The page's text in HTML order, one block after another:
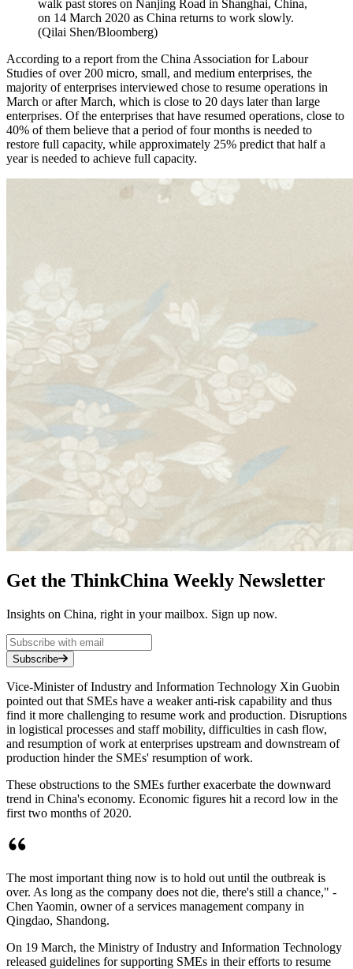
walk past stores on Nanjing Road in Shanghai, China,
on 14 March 2020 as China returns to work slowly.
(Qilai Shen/Bloomberg)
According to a report from the China Association for Labour
Studies of over 200 micro, small, and medium enterprises, the
majority of enterprises interviewed chose to resume operations in
March or after March, which is close to 20 days later than large
enterprises. Of the enterprises that have resumed operations, close to
40% of them believe that a period of four months is needed to
restore full capacity, while approximately 25% predict that half a
year is needed to achieve full capacity.
Get the ThinkChina Weekly Newsletter
Insights on China, right in your mailbox. Sign up now.
Subscribe
Vice-Minister of Industry and Information Technology Xin Guobin
pointed out that SMEs have a weaker anti-risk capability and thus
find it more challenging to resume work and production. Disruptions
in logistical processes and staff mobility, difficulties in cash flow,
and resumption of work at enterprises upstream and downstream of
production hinder the SMEs' resumption of work.
These obstructions to the SMEs further exacerbate the downward
trend in China's economy. Economic figures hit a record low in the
first two months of 2020.
The most important thing now is to hold out until the outbreak is
over. As long as the company does not die, there's still a chance," -
Chen Yaomin, owner of a services management company in
Qingdao, Shandong.
On 19 March, the Ministry of Industry and Information Technology
released guidelines for supporting SMEs in their efforts to resume